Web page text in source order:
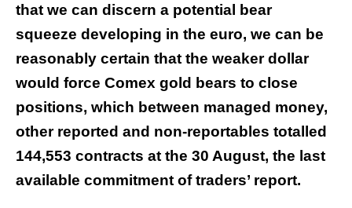
that we can discern a potential bear
squeeze developing in the euro, we can be
reasonably certain that the weaker dollar
would force Comex gold bears to close
positions, which between managed money,
other reported and non-reportables totalled
144,553 contracts at the 30 August, the last
available commitment of traders’ report.